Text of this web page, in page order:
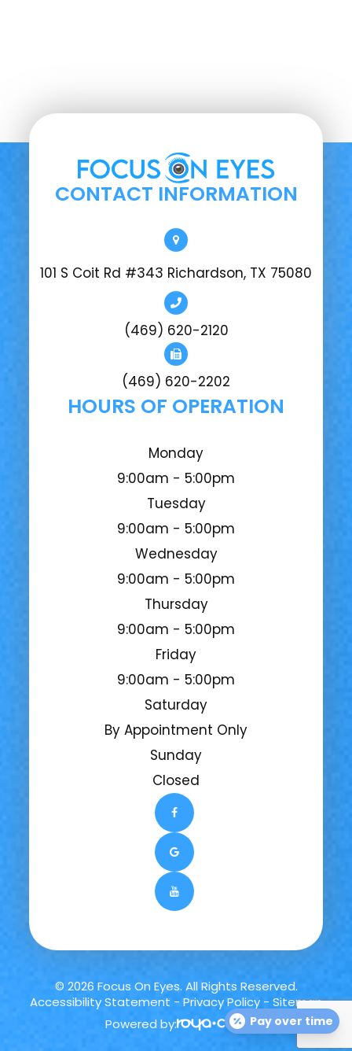
CONTACT INFORMATION
101 S Coit Rd #343 Richardson, TX 75080
(469) 620-2120
(469) 620-2202
HOURS OF OPERATION
Monday
9:00am - 5:00pm
Tuesday
9:00am - 5:00pm
Wednesday
9:00am - 5:00pm
Thursday
9:00am - 5:00pm
Friday
9:00am - 5:00pm
Saturday
By Appointment Only
Sunday
Closed
© 2026 Focus On Eyes. All Rights Reserved.
Accessibility Statement - Privacy Policy- Sitemap
Powered by:
Pay over time